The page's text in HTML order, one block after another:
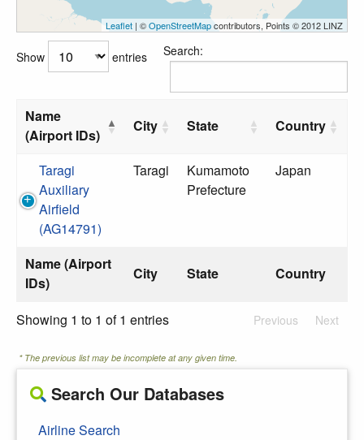
Leaflet | ©OpenStreetMapcontributors, Points © 2012 LINZ
Show entries Search:
Name
(Airport IDs)
City State Country
Name (Airport
IDs)
City State Country
Taragi
Auxiliary
Airfield
(AG14791)
Taragi
Kumamoto
Prefecture
Japan
Showing 1 to 1 of 1 entries Previous Next
* The previous list may be incomplete at any given time.
Search Our Databases
Airline Search